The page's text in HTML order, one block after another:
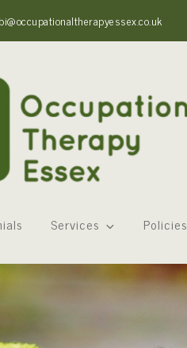
Services Policies